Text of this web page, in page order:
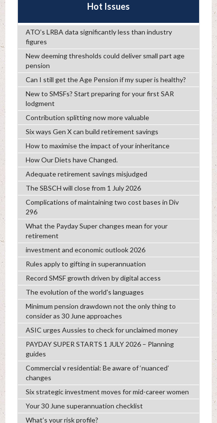
Hot Issues
ATO’s LRBA data significantly less than industry
figures
New deeming thresholds could deliver small part age
pension
Can I still get the Age Pension if my super is healthy?
New to SMSFs? Start preparing for your first SAR
lodgment
Contribution splitting now more valuable
Six ways Gen X can build retirement savings
How to maximise the impact of your inheritance
How Our Diets have Changed.
Adequate retirement savings misjudged
The SBSCH will close from 1 July 2026
Complications of maintaining two cost bases in Div
296
What the Payday Super changes mean for your
retirement
investment and economic outlook 2026
Rules apply to gifting in superannuation
Record SMSF growth driven by digital access
The evolution of the world's languages
Minimum pension drawdown not the only thing to
consider as 30 June approaches
ASIC urges Aussies to check for unclaimed money
PAYDAY SUPER STARTS 1 JULY 2026 – Planning
guides
Commercial v residential: Be aware of ‘nuanced’
changes
Six strategic investment moves for mid-career women
Your 30 June superannuation checklist
What’s your risk profile?